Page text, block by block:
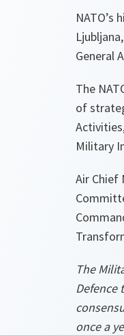
General
The
of
Military
Air Chief
The
Defence
once a